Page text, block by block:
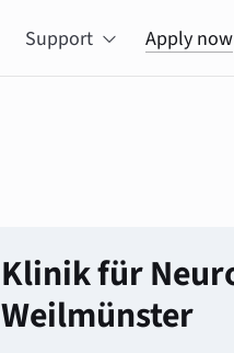
Support Apply now
Klinik für Neurologie
Weilmünster